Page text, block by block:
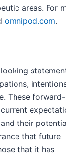
areas. For
omnipod.com.
These
current
their
that future
that it has